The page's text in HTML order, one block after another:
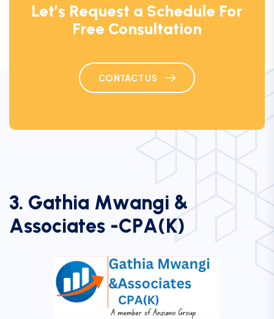
Let’s Request a Schedule For
Free Consultation
CONTACT US
3. Gathia Mwangi &
Associates -CPA(K)